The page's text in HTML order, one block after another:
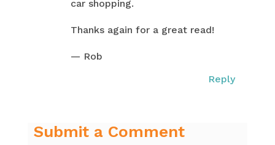
car shopping.
Thanks again for a great read!
— Rob
Reply
Submit a Comment